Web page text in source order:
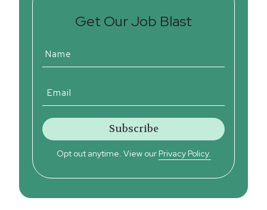
Get Our Job Blast
Opt out anytime. View our Privacy Policy.